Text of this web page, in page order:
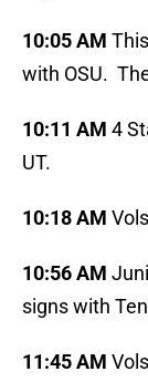
10:05 AM
with OSU.
10:11 AM 4
UT.
10:18 AM
10:56 AM
signs with
11:45 AM